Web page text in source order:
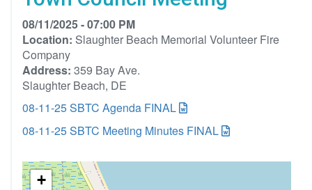
08/11/2025 - 07:00 PM
Location: Slaughter Beach Memorial Volunteer Fire
Company
Address: 359 Bay Ave.
Slaughter Beach, DE
08-11-25 SBTC Agenda FINAL
08-11-25 SBTC Meeting Minutes FINAL
+